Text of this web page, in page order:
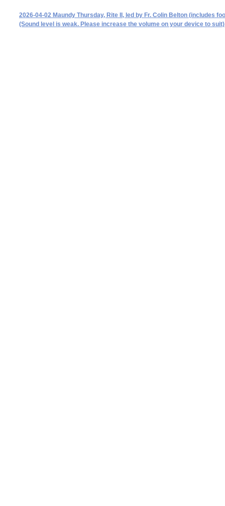
2026-04-02 Maundy Thursday, Rite II, led by Fr. Colin Belton (includes
(Sound level is weak. Please increase the volume on your device to